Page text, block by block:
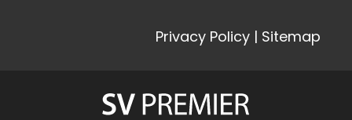
Privacy Policy | Sitemap